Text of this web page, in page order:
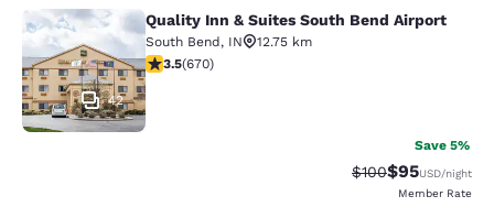
Quality Inn & Suites South Bend
42
Quality Inn & Suites South Bend Airport
South Bend, IN
12.75 km
3.46 stars rating. Good. 670 reviews
3.5(670)
Save 5%
Strikethrough
$100Discounted
$95USD/night
Member Rate